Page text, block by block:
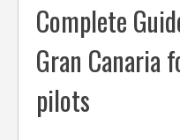
Complete
Gran Canaria
pilots